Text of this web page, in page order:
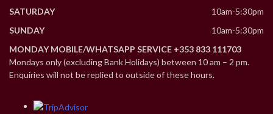
SATURDAY
10am-5:30pm
SUNDAY
10am-5:30pm
MONDAY MOBILE/WHATSAPP SERVICE +353 833 111703
Mondays only (excluding Bank Holidays) between 10 am – 2 pm.
Enquiries will not be replied to outside of these hours.